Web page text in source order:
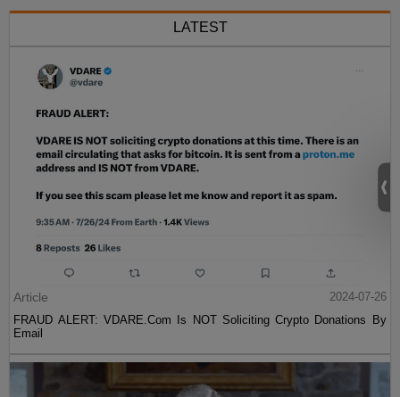
LATEST
Article
2024-07-26
FRAUD ALERT: VDARE.Com Is NOT Soliciting Crypto Donations By
Email